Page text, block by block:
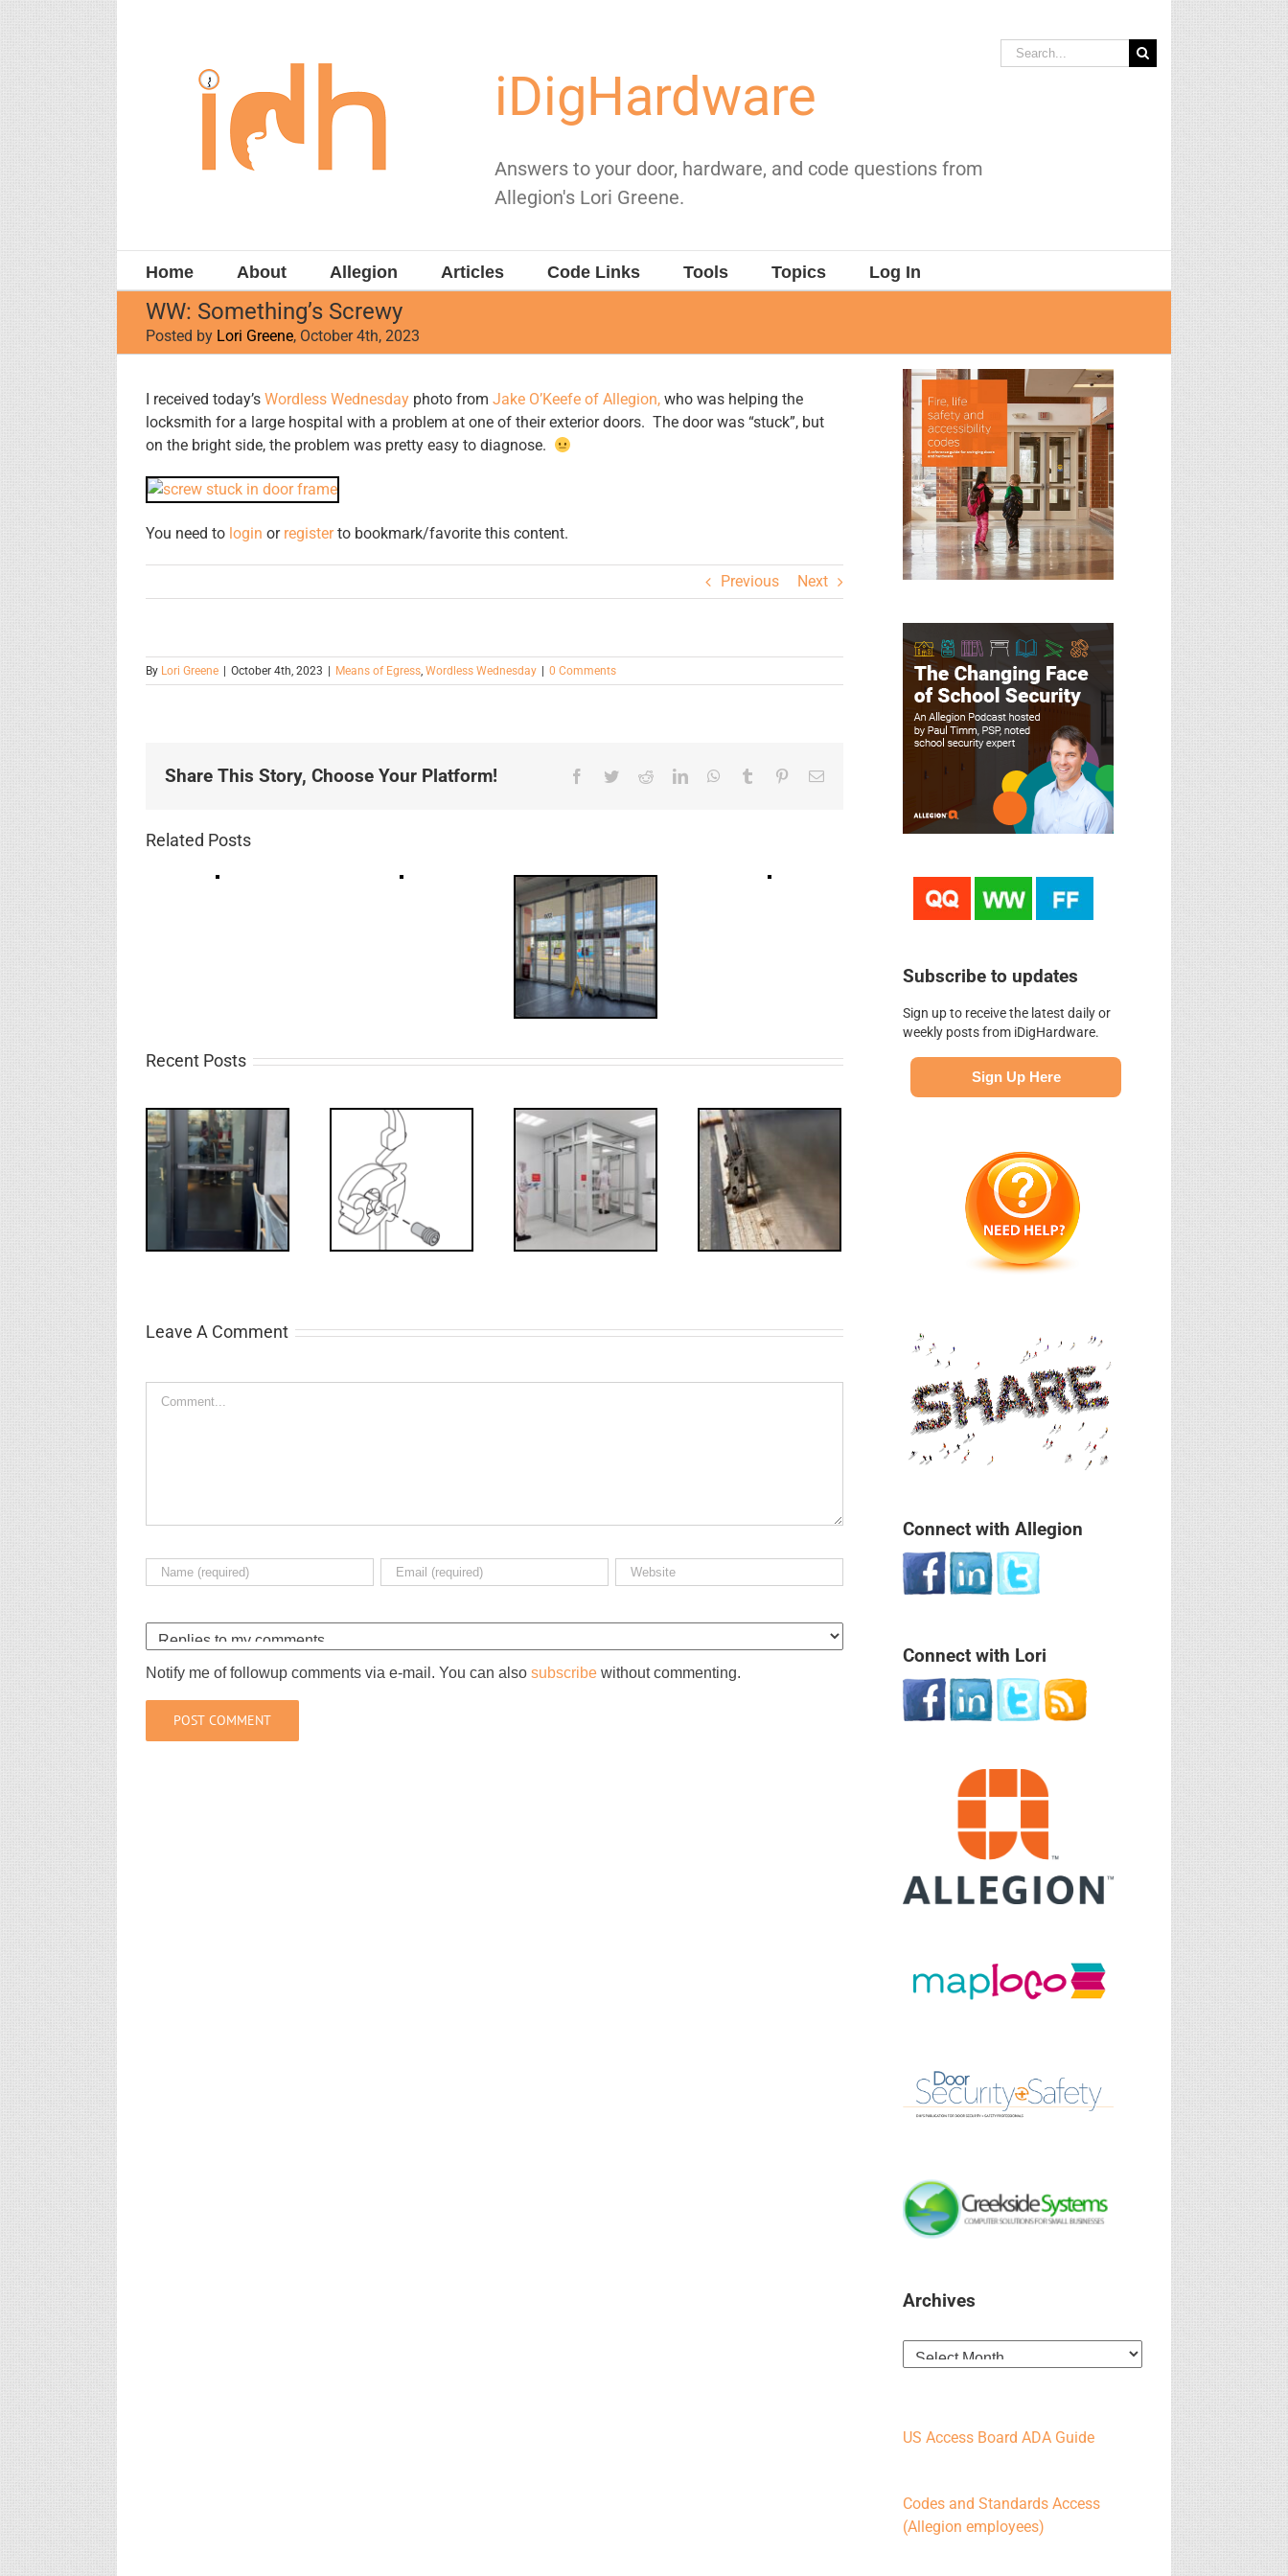
iDigHardware
Answers to your door, hardware, and code questions from
Allegion's Lori Greene.
Search
for:
Home About Allegion Articles Code Links Tools Topics Log In
WW: Something’s Screwy
Posted by Lori Greene, October 4th, 2023
Larger
Image
I received today’s Wordless Wednesday photo from Jake O’Keefe of Allegion, who was helping the
locksmith for a large hospital with a problem at one of their exterior doors. The door was “stuck”, but
on the bright side, the problem was pretty easy to diagnose.
You need to login or registerto bookmark/favorite this content.
Previous Next
By Lori Greene October 4th, 2023 Means of Egress, Wordless Wednesday 0 Comments
Share This Story, Choose Your Platform! Facebook
TwitterRedditLinkedInWhatsApp
Tumblr PinterestEmail
Related Posts
Recent Posts
What’s that?
NL Drive
Screw
Decoded: I-
Requirements
Interlocks
FF: Through
Bolts,
Revisited
Leave A Comment
Comment
Notify me of followup comments via e-mail. You can also subscribe without commenting.
Subscribe to updates
Sign up to receive the latest daily or
weekly posts from iDigHardware.
Sign Up Here
Connect with Allegion
Connect with Lori
Archives
Archives
US Access Board ADA Guide
Codes and Standards Access
(Allegion employees)